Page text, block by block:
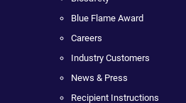
Blue Flame Award
Careers
Industry Customers
News & Press
Recipient Instructions